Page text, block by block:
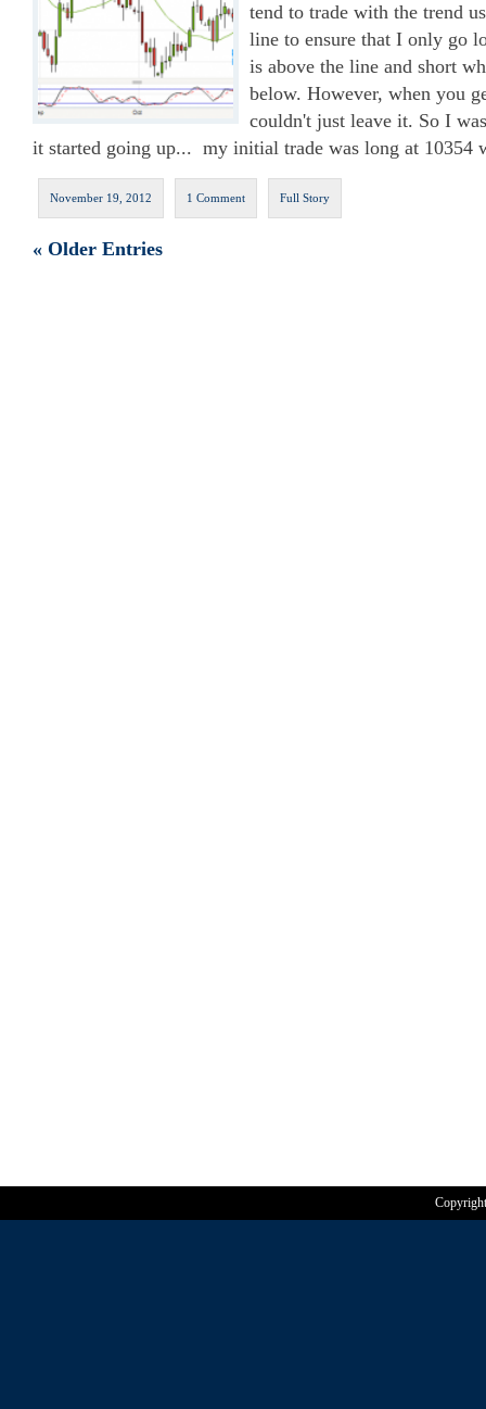
tend to trade with the trend
line to ensure that I only go
is above the line and short
below. However, when you
couldn't just leave it. So I
it started going up... my initial trade was long at 10354
November 19, 2012 1 Comment Full Story
« Older Entries